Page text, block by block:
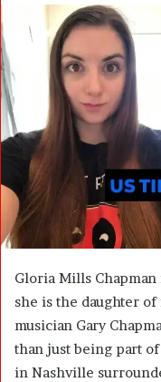
n
e
a
Gloria Mills
she is the daughter
musician Gary
than just being part
in Nashville